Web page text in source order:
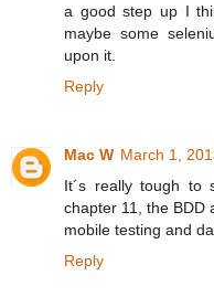
a good step up I
maybe some
upon it.
Reply
Mac W March 1,
It´s really tough to
chapter 11, the BDD
mobile testing and
Reply